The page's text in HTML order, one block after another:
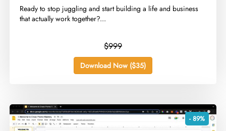
​Ready to stop juggling and start building a life and business
that actually work together?...
$999
Download Now ($35)
- 89%